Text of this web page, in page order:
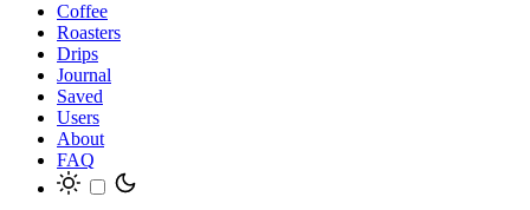
Coffee
Roasters
Drips
Journal
Saved
Users
About
FAQ